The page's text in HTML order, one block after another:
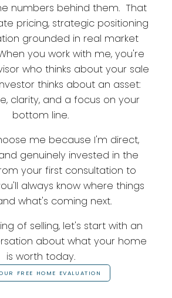
numbers behind them. That
pricing, strategic positioning
grounded in real market
you work with me, you're
who thinks about your sale
thinks about an asset:
clarity, and a focus on your
bottom line.
me because I'm direct,
genuinely invested in the
your first consultation to
always know where things
what's coming next.
of selling, let's start with an
about what your home
is worth today.
FREE HOME EVALUATION